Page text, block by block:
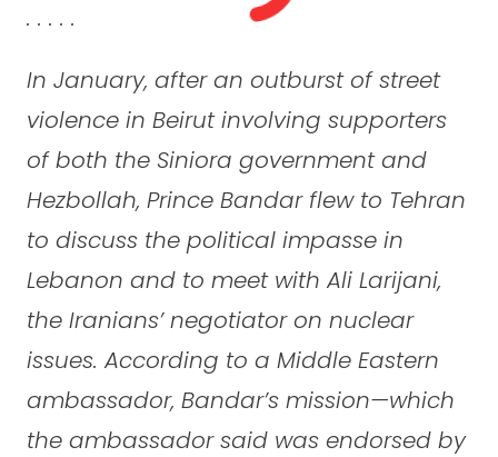
. . . . .
In January, after an outburst of street
violence in Beirut involving supporters
of both the Siniora government and
Hezbollah, Prince Bandar flew to Tehran
to discuss the political impasse in
Lebanon and to meet with Ali Larijani,
the Iranians’ negotiator on nuclear
issues. According to a Middle Eastern
ambassador, Bandar’s mission—which
the ambassador said was endorsed by